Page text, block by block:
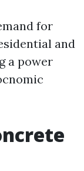
for
and
a power